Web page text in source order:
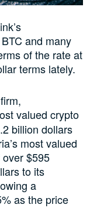
and many
of the rate at
terms lately.
valued crypto
billion dollars
most valued
$595
to its
a
as the price